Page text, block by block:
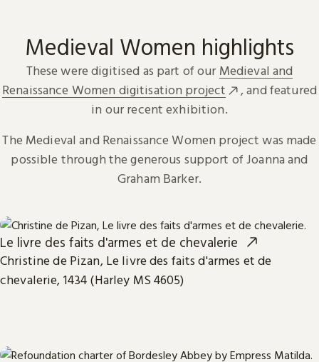
Medieval Women highlights
These were digitised as part of our Medieval and
Renaissance Women digitisation project
, and featured
in our recent exhibition.
The Medieval and Renaissance Women project was made
possible through the generous support of Joanna and
Graham Barker.
Le livre des faits d'armes et de chevalerie
Christine de Pizan, Le livre des faits d'armes et de
chevalerie, 1434 (Harley MS 4605)